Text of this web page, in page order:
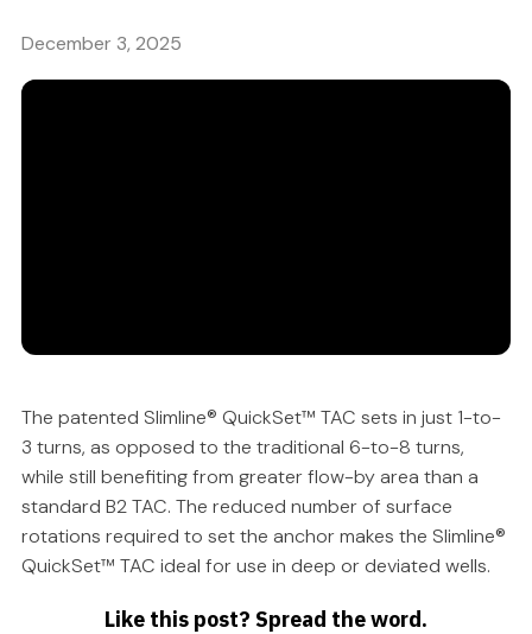
December 3, 2025
The patented Slimline® QuickSet™ TAC sets in just 1-to-
3 turns, as opposed to the traditional 6-to-8 turns,
while still benefiting from greater flow-by area than a
standard B2 TAC. The reduced number of surface
rotations required to set the anchor makes the Slimline®
QuickSet™ TAC ideal for use in deep or deviated wells.
Like this post? Spread the word.